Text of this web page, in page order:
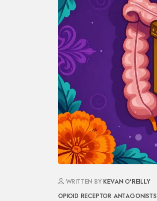
WRITTEN BY KEVAN O'REILLY
OPIOID RECEPTOR ANTAGONISTS